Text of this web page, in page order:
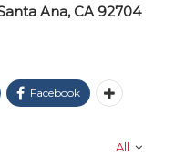
Ana, CA 92704
Facebook
All